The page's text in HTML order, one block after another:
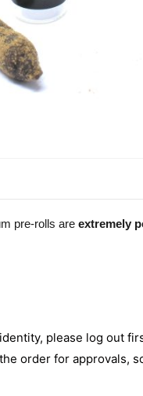
pre-rolls are extremely
please log out
order for approvals,